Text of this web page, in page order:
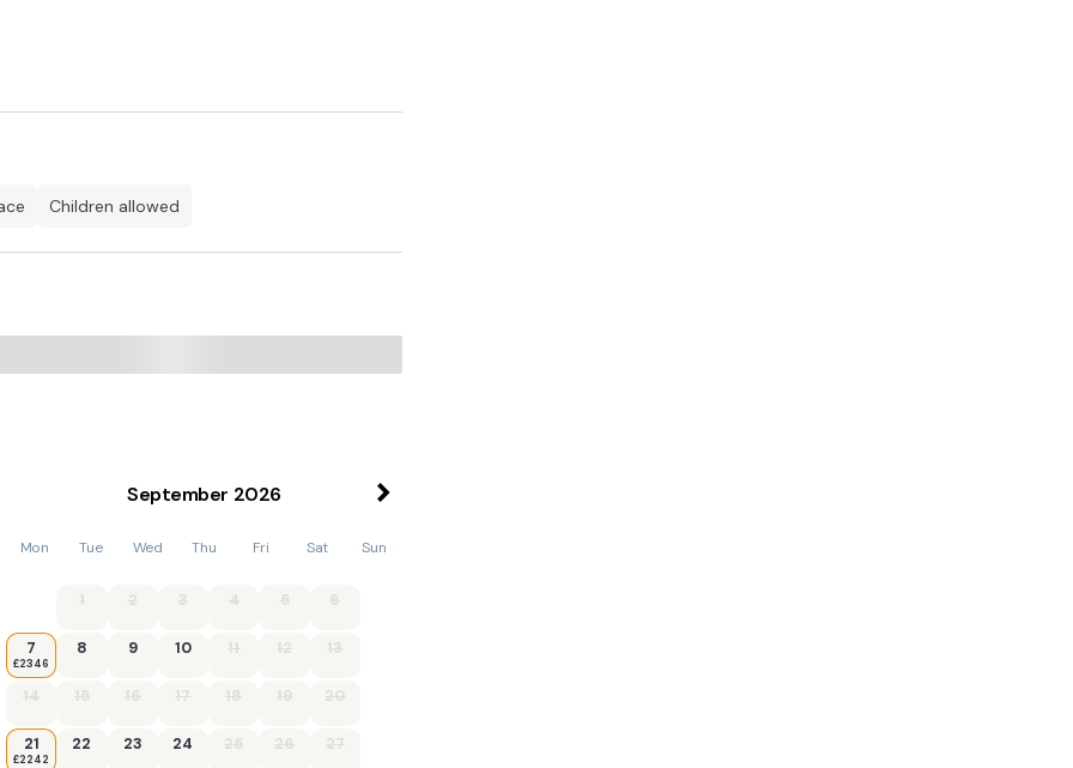
children allowed
September 2026
Mon Tue Wed Thu Fri Sat Sun
1 2 3 4 5 6
7
£2346
8 9 10 11 12 13
14 15 16 17 18 19 20
21
£2242
22 23 24 25 26 27